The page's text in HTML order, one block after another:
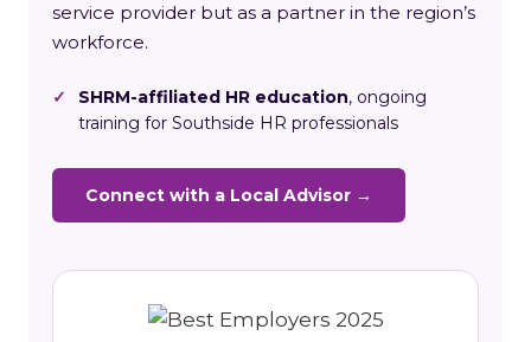
service provider but as a partner in the region’s
workforce.
✓ SHRM-affiliated HR education, ongoing
training for Southside HR professionals
Connect with a Local Advisor →